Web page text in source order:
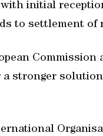
initial
to settlement of
Commission
stronger